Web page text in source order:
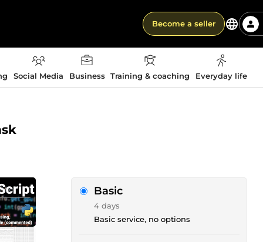
Become a seller
Social Media Business Training & coaching Everyday life
Basic
4 days
Basic service, no options